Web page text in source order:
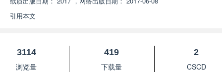
引用本文
3114
浏览量
419
下载量
2
CSCD